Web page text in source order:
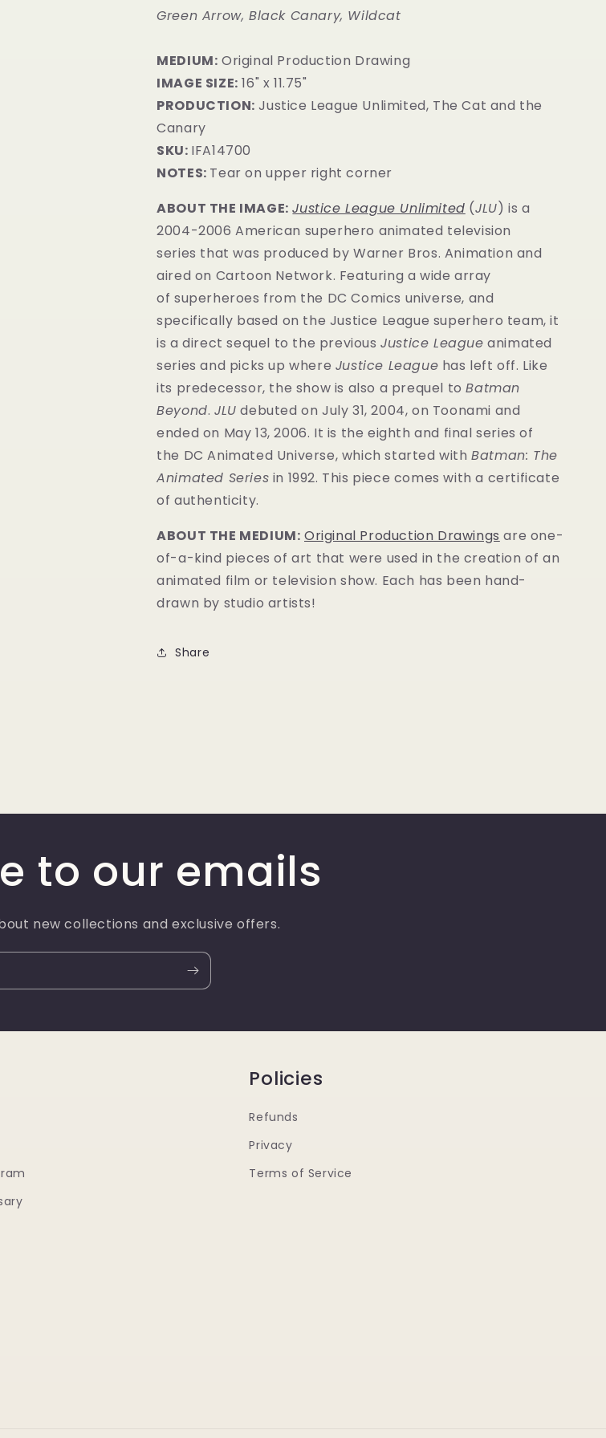
Green Arrow, Black Canary, Wildcat
MEDIUM: Original Production Drawing
IMAGE SIZE: 16" x 11.75"
PRODUCTION: Justice League Unlimited, The Cat and the
Canary
SKU: IFA14700
NOTES: Tear on upper right corner
ABOUT THE IMAGE: Justice League Unlimited (JLU) is a
2004-2006 American superhero animated television
series that was produced by Warner Bros. Animation and
aired on Cartoon Network. Featuring a wide array
of superheroes from the DC Comics universe, and
specifically based on the Justice League superhero team, it
is a direct sequel to the previousJustice League animated
series and picks up where Justice League has left off. Like
its predecessor, the show is also a prequel toBatman
Beyond. JLU debuted on July 31, 2004, on Toonami and
ended on May 13, 2006. It is the eighth and final series of
the DC Animated Universe, which started withBatman: The
Animated Series in 1992. This piece comes with a certificate
of authenticity.
ABOUT THE MEDIUM: Original Production Drawings are one-
of-a-kind pieces of art that were used in the creation of an
animated film or television show. Each has been hand-
drawn by studio artists!
Share
to our emails
new collections and exclusive offers.
Policies
Refunds
Privacy
Terms of Service